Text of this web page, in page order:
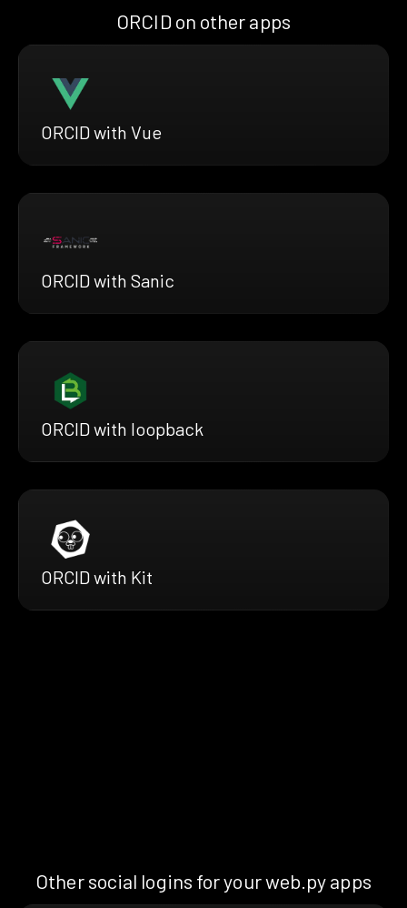
ORCID on other apps
ORCID with Vue
ORCID with Sanic
ORCID with loopback
ORCID with Kit
Other social logins for your web.py apps